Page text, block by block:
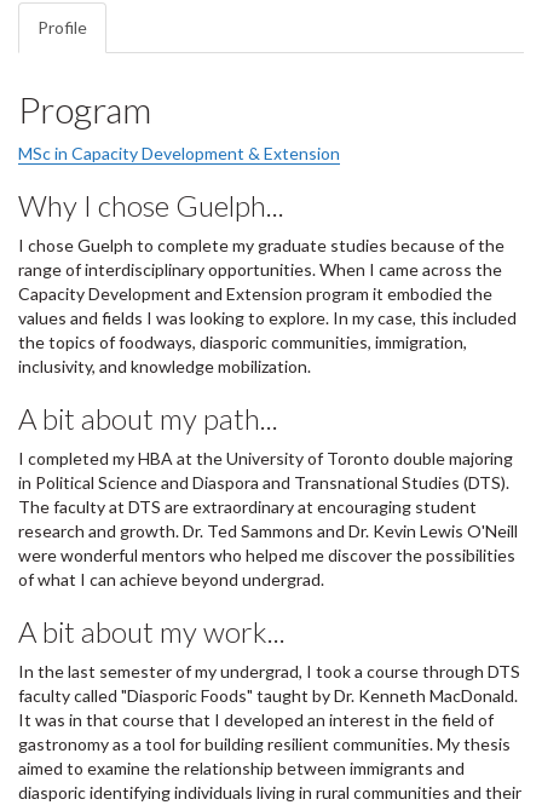
Profile
Program
MSc in Capacity Development & Extension
Why I chose Guelph...
I chose Guelph to complete my graduate studies because of the
range of interdisciplinary opportunities. When I came across the
Capacity Development and Extension program it embodied the
values and fields I was looking to explore. In my case, this included
the topics of foodways, diasporic communities, immigration,
inclusivity, and knowledge mobilization.
A bit about my path...
I completed my HBA at the University of Toronto double majoring
in Political Science and Diaspora and Transnational Studies (DTS).
The faculty at DTS are extraordinary at encouraging student
research and growth. Dr. Ted Sammons and Dr. Kevin Lewis O'Neill
were wonderful mentors who helped me discover the possibilities
of what I can achieve beyond undergrad.
A bit about my work...
In the last semester of my undergrad, I took a course through DTS
faculty called "Diasporic Foods" taught by Dr. Kenneth MacDonald.
It was in that course that I developed an interest in the field of
gastronomy as a tool for building resilient communities. My thesis
aimed to examine the relationship between immigrants and
diasporic identifying individuals living in rural communities and their